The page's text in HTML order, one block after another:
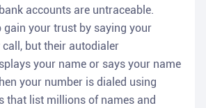
accounts are untraceable.
gain your trust by saying your
call, but their autodialer
your name or says your name
your number is dialed using
that list millions of names and